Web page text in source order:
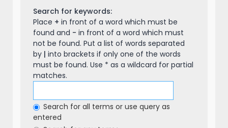
Search for keywords:
Place + in front of a word which must be
found and - in front of a word which must
not be found. Put a list of words separated
by | into brackets if only one of the words
must be found. Use * as a wildcard for partial
matches.
Search for all terms or use query as
entered